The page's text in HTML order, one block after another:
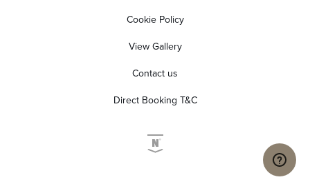
Cookie Policy
View Gallery
Contact us
Direct Booking T&C